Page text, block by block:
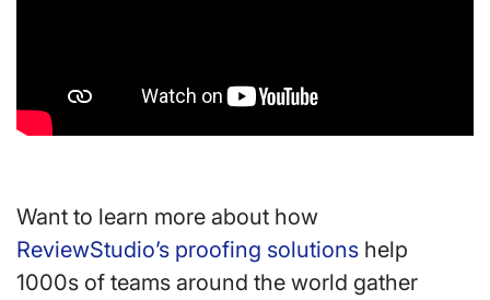
Want to learn more about how
ReviewStudio’s proofing solutions help
1000s of teams around the world gather